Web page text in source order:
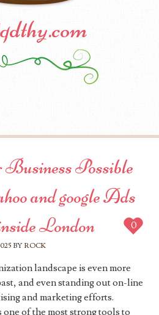
Possible
and google Ads
London
BY ROCK
0
landscape is even more
and even standing out on-line
and marketing efforts.
of the most strong tools to